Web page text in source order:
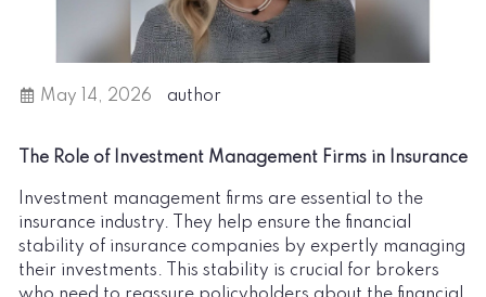
May 14, 2026 author
The Role of Investment Management Firms in Insurance
Investment management firms are essential to the
insurance industry. They help ensure the financial
stability of insurance companies by expertly managing
their investments. This stability is crucial for brokers